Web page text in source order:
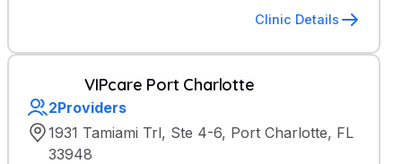
Clinic Details
VIPcare Port Charlotte
2Providers
1931 Tamiami Trl, Ste 4-6, Port Charlotte, FL
33948